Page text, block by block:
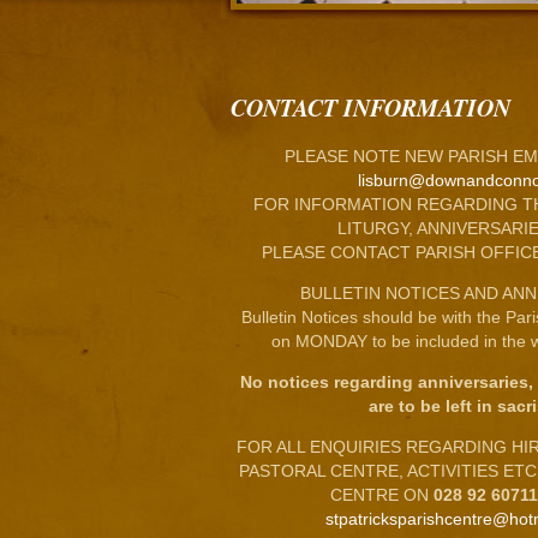
CONTACT INFORMATION
PLEASE NOTE NEW PARISH
FOR INFORMATION REGARDING
LITURGY,
PLEASE CONTACT PARISH
BULLETIN NOTICES AND
Bulletin Notices should be with the
on MONDAY to be included in the
No notices regarding anniversaries,
are to be left in
FOR ALL ENQUIRIES REGARDING
PASTORAL CENTRE, ACTIVITIES
CENTRE ON 028 92